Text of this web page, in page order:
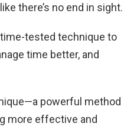
there’s no end in sight.
time-tested technique to
time better, and
powerful method
more effective and